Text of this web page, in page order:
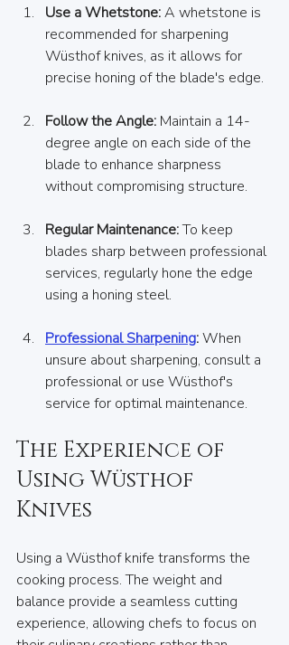
Use a Whetstone: A whetstone is
recommended for sharpening
Wüsthof knives, as it allows for
precise honing of the blade's edge.
Follow the Angle: Maintain a 14-
degree angle on each side of the
blade to enhance sharpness
without compromising structure.
Regular Maintenance: To keep
blades sharp between professional
services, regularly hone the edge
using a honing steel.
Professional Sharpening: When
unsure about sharpening, consult a
professional or use Wüsthof's
service for optimal maintenance.
The Experience of
Using Wüsthof
Knives
Using a Wüsthof knife transforms the
cooking process. The weight and
balance provide a seamless cutting
experience, allowing chefs to focus on